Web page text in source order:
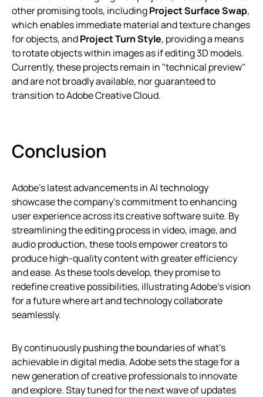
other promising tools, includingProject Surface Swap,
which enables immediate material and texture changes
for objects, andProject Turn Style, providing a means
to rotate objects within images as if editing 3D models.
Currently, these projects remain in "technical preview"
and are not broadly available, nor guaranteed to
transition to Adobe Creative Cloud.
Conclusion
Adobe’s latest advancements in AI technology
showcase the company’s commitment to enhancing
user experience across its creative software suite. By
streamlining the editing process in video, image, and
audio production, these tools empower creators to
produce high-quality content with greater efficiency
and ease. As these tools develop, they promise to
redefine creative possibilities, illustrating Adobe’s vision
for a future where art and technology collaborate
seamlessly.
By continuously pushing the boundaries of what’s
achievable in digital media, Adobe sets the stage for a
new generation of creative professionals to innovate
and explore. Stay tuned for the next wave of updates